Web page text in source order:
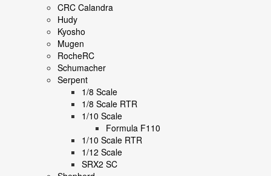
CRC Calandra
Hudy
Kyosho
Mugen
RocheRC
Schumacher
Serpent
1/8 Scale
1/8 Scale RTR
1/10 Scale
Formula F110
1/10 Scale RTR
1/12 Scale
SRX2 SC